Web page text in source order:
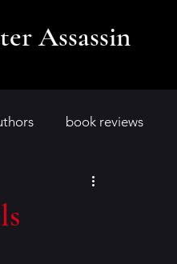
Assassin
book reviews
cozy mysteries